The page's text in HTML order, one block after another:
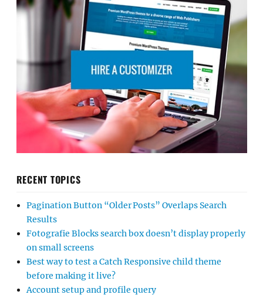
RECENT TOPICS
Pagination Button “Older Posts” Overlaps Search
Results
Fotografie Blocks search box doesn’t display properly
on small screens
Best way to test a Catch Responsive child theme
before making it live?
Account setup and profile query